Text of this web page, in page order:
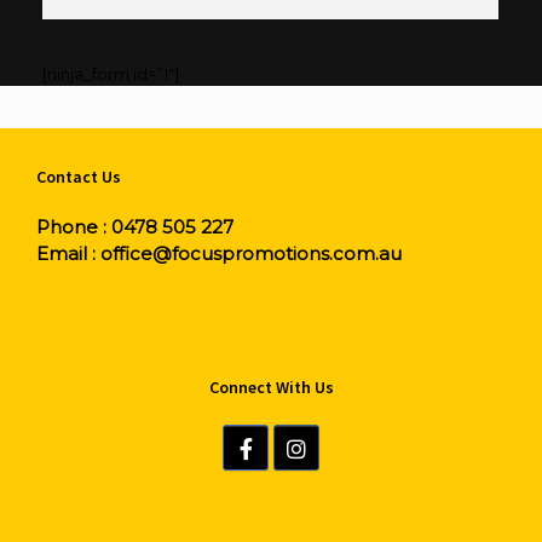
Contact Us
Phone : 0478 505 227
Email : office@focuspromotions.com.au
Connect With Us